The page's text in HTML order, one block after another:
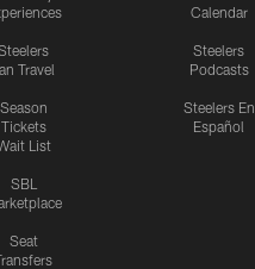
Travel
Season
Tickets
List
SBL
Seat
Calendar
Steelers
Podcasts
Steelers En
Español